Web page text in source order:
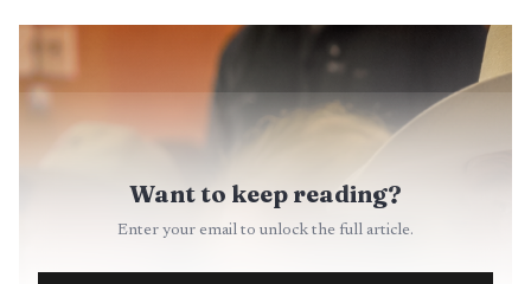
Want to keep reading?
Enter your email to unlock the full article.